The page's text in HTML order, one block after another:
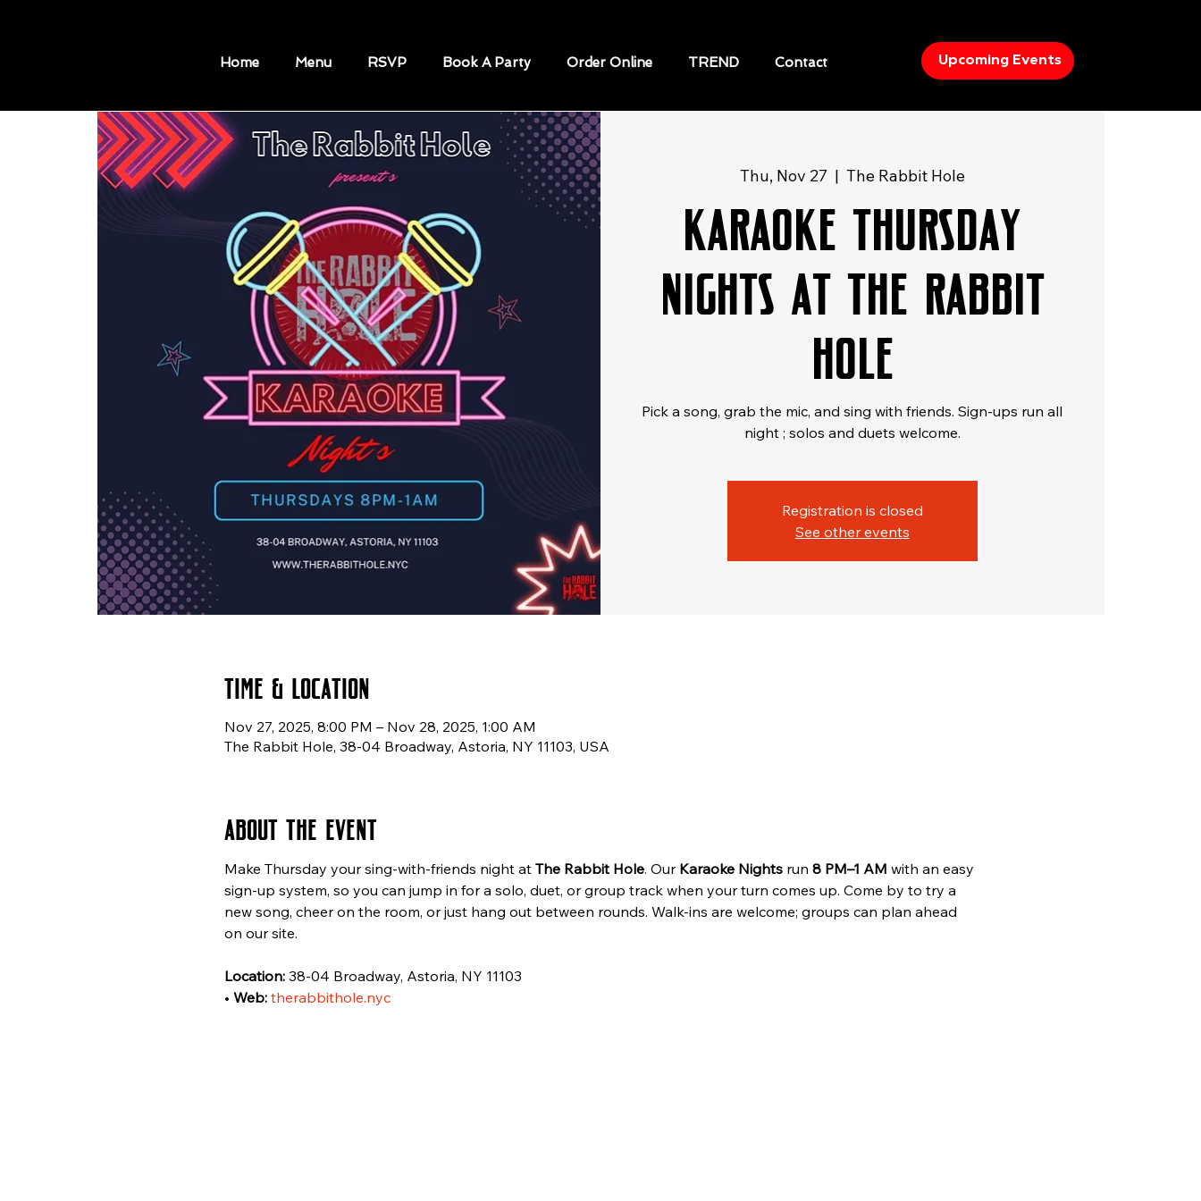
Home Menu RSVP Book A Party Order Online TREND Contact Upcoming Events
Thu, Nov 27
  |
The Rabbit Hole
Karaoke Thursday
Nights at The Rabbit
Hole
Pick a song, grab the mic, and sing with friends. Sign-ups run all
Registration is closed
See other events
Time & Location
Nov 27, 2025, 8:00 PM – Nov 28, 2025, 1:00 AM
The Rabbit Hole, 38-04 Broadway, Astoria, NY 11103, USA
About the event
Make Thursday your sing-with-friends night at The Rabbit Hole. Our Karaoke Nights run 8 PM–1 AM with an easy
sign-up system, so you can jump in for a solo, duet, or group track when your turn comes up. Come by to try a
new song, cheer on the room, or just hang out between rounds. Walk-ins are welcome; groups can plan ahead
on our site.
Location: 38-04 Broadway, Astoria, NY 11103
• Web: therabbithole.nyc